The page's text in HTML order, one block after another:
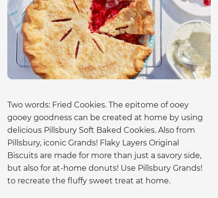
Two words: Fried Cookies. The epitome of ooey
gooey goodness can be created at home by using
delicious Pillsbury Soft Baked Cookies. Also from
Pillsbury, iconic Grands! Flaky Layers Original
Biscuits are made for more than just a savory side,
but also for at-home donuts! Use Pillsbury Grands!
to recreate the fluffy sweet treat at home.